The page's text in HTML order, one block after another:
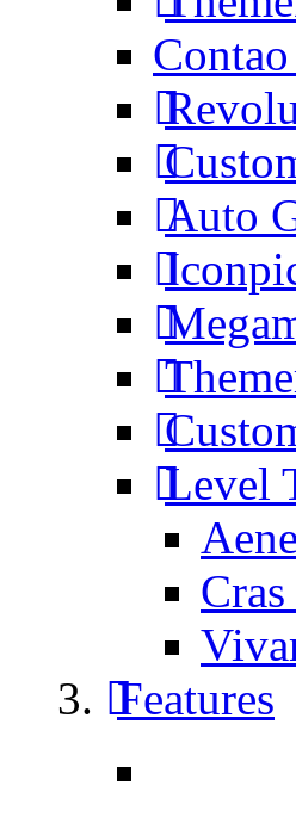
Auto
Level
Features